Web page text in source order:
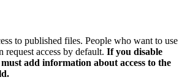
to published files. People who want to use
request access by default. If you disable
must add information about access to the